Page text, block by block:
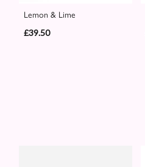
Lemon & Lime
£39.50